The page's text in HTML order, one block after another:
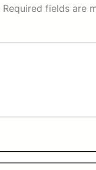
Required fields are